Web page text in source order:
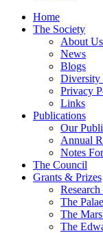
Home
The Society
About Us
News
Blogs
Diversity
Privacy
Links
Publications
Our
Annual
Notes
The Council
Grants & Prizes
The
The
The